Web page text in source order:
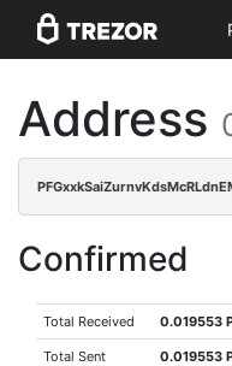
Address
Confirmed
Total Received 0.019553
Total Sent 0.019553